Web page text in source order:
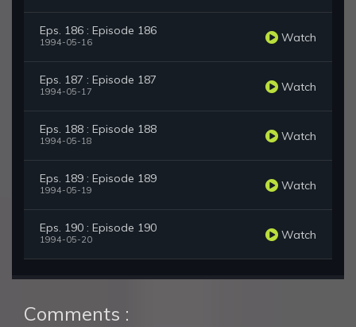
Eps. 186 : Episode 186
1994-05-16 Watch
Eps. 187 : Episode 187
1994-05-17 Watch
Eps. 188 : Episode 188
1994-05-18 Watch
Eps. 189 : Episode 189
1994-05-19 Watch
Eps. 190 : Episode 190
1994-05-20 Watch
Comments :